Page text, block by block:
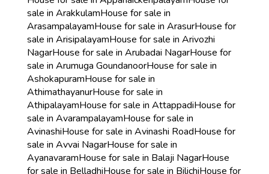
sale in ArakkulamHouse for sale in
ArasampalayamHouse for sale in ArasurHouse for
sale in ArisipalayamHouse for sale in Arivozhi
NagarHouse for sale in Arubadai NagarHouse for
sale in Arumuga GoundanoorHouse for sale in
AshokapuramHouse for sale in
AthimathayanurHouse for sale in
AthipalayamHouse for sale in AttappadiHouse for
sale in AvarampalayamHouse for sale in
AvinashiHouse for sale in Avinashi RoadHouse for
sale in Avvai NagarHouse for sale in
AyanavaramHouse for sale in Balaji NagarHouse
for sale in BelladhiHouse for sale in BilichiHouse for